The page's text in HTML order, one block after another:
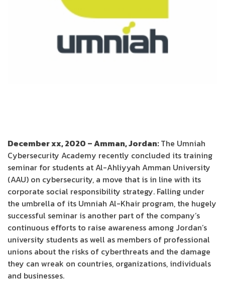
December xx, 2020 – Amman, Jordan:The Umniah
Cybersecurity Academy recently concluded its training
seminar for students at Al-Ahliyyah Amman University
(AAU) on cybersecurity, a move that is in line with its
corporate social responsibility strategy. Falling under
the umbrella of its Umniah Al-Khair program, the hugely
successful seminar is another part of the company’s
continuous efforts to raise awareness among Jordan’s
university students as well as members of professional
unions about the risks of cyberthreats and the damage
they can wreak on countries, organizations, individuals
and businesses.